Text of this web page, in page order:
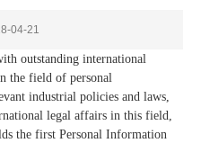
04-21
outstanding international
the field of personal
industrial policies and laws,
legal affairs in this field,
the first Personal Information